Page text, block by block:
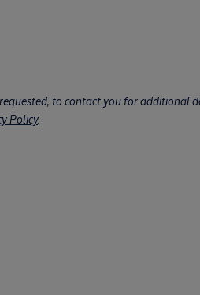
to contact you for additional
Policy.